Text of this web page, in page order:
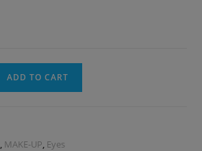
ADD TO CART
, MAKE-UP, Eyes